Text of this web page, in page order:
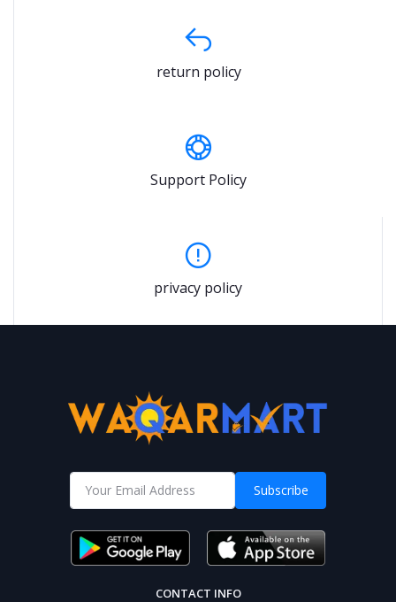
return policy
Support Policy
privacy policy
Subscribe
CONTACT INFO